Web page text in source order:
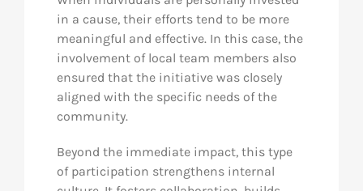
in a cause, their efforts tend to be more
meaningful and effective. In this case, the
involvement of local team members also
ensured that the initiative was closely
aligned with the specific needs of the
community.
Beyond the immediate impact, this type
of participation strengthens internal